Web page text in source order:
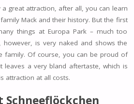
a great attraction, after all, you can learn
Mack and their history. But the first
things at Europa Park – much too
however, is very naked and shows the
family. Of course, you can be proud of
leaves a very bland aftertaste, which is
attraction at all costs.